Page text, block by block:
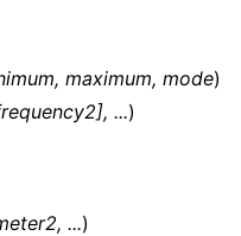
maximum, mode)
...)
...)